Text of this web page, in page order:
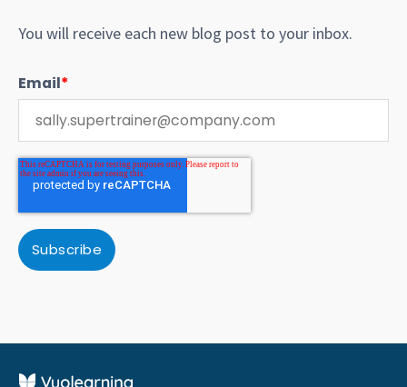
You will receive each new blog post to your inbox.
Email*